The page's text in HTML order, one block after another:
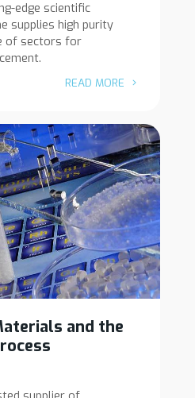
edge scientific
supplies high purity
of sectors for
READ MORE
and the